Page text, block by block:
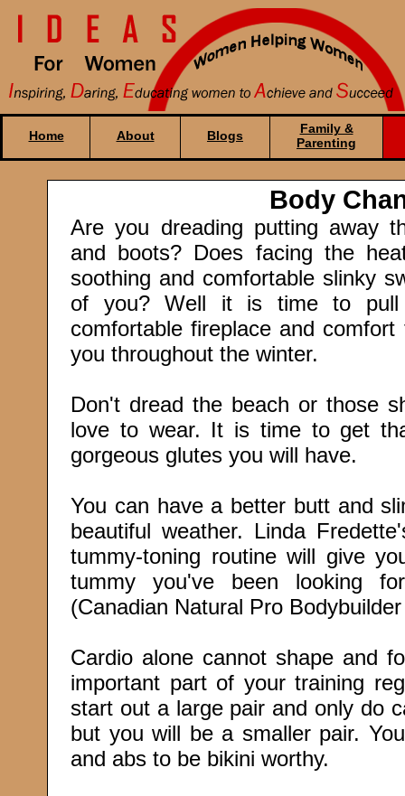
Home About Blogs
Family &
Parenting
Body
Are you dreading putting away
and boots? Does facing the
soothing and comfortable slinky
of you? Well it is time to pull
comfortable fireplace and
you throughout the winter.
Don't dread the beach or those
love to wear. It is time to get
gorgeous glutes you will have.
You can have a better butt and
beautiful weather. Linda
tummy-toning routine will give
tummy you've been looking
(Canadian Natural Pro
Cardio alone cannot shape and
important part of your training
start out a large pair and only do
but you will be a smaller pair.
and abs to be bikini worthy.